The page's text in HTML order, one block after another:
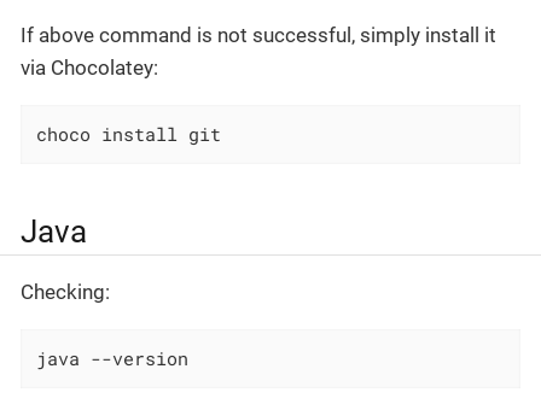
If above command is not successful, simply install it
via Chocolatey:
choco install git
Java
Checking:
java --version